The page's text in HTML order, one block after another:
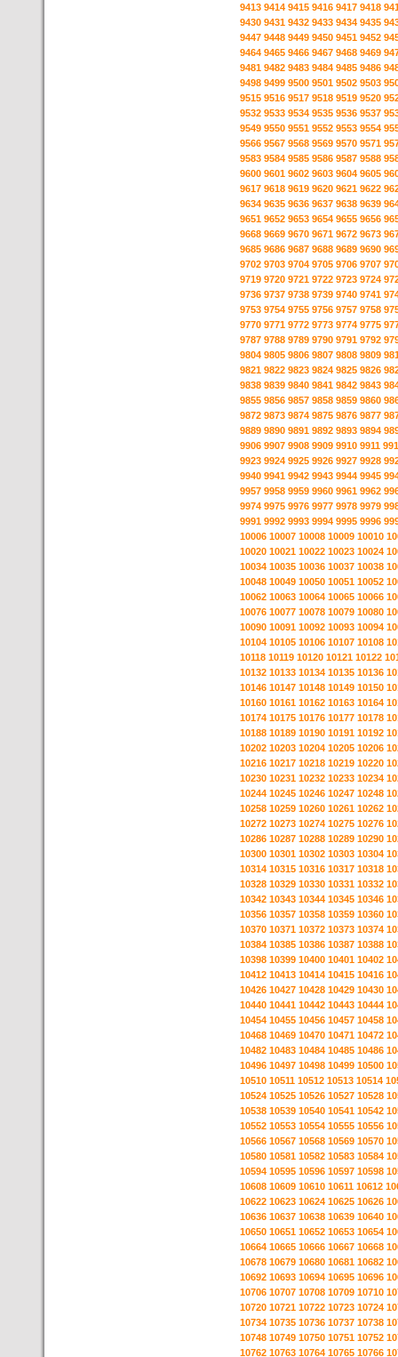
9413 9414 9415 9416 9417 9418
9430 9431 9432 9433 9434 9435
9447 9448 9449 9450 9451 9452
9464 9465 9466 9467 9468 9469
9481 9482 9483 9484 9485 9486
9498 9499 9500 9501 9502 9503
9515 9516 9517 9518 9519 9520
9532 9533 9534 9535 9536 9537
9549 9550 9551 9552 9553 9554
9566 9567 9568 9569 9570 9571
9583 9584 9585 9586 9587 9588
9600 9601 9602 9603 9604 9605
9617 9618 9619 9620 9621 9622
9634 9635 9636 9637 9638 9639
9651 9652 9653 9654 9655 9656
9668 9669 9670 9671 9672 9673
9685 9686 9687 9688 9689 9690
9702 9703 9704 9705 9706 9707
9719 9720 9721 9722 9723 9724
9736 9737 9738 9739 9740 9741
9753 9754 9755 9756 9757 9758
9770 9771 9772 9773 9774 9775
9787 9788 9789 9790 9791 9792
9804 9805 9806 9807 9808 9809
9821 9822 9823 9824 9825 9826
9838 9839 9840 9841 9842 9843
9855 9856 9857 9858 9859 9860
9872 9873 9874 9875 9876 9877
9889 9890 9891 9892 9893 9894
9906 9907 9908 9909 9910 9911
9923 9924 9925 9926 9927 9928
9940 9941 9942 9943 9944 9945
9957 9958 9959 9960 9961 9962
9974 9975 9976 9977 9978 9979
9991 9992 9993 9994 9995 9996
10006 10007 10008 10009 10010
10020 10021 10022 10023 10024
10034 10035 10036 10037 10038
10048 10049 10050 10051 10052
10062 10063 10064 10065 10066
10076 10077 10078 10079 10080
10090 10091 10092 10093 10094
10104 10105 10106 10107 10108
10118 10119 10120 10121 10122
10132 10133 10134 10135 10136
10146 10147 10148 10149 10150
10160 10161 10162 10163 10164
10174 10175 10176 10177 10178
10188 10189 10190 10191 10192
10202 10203 10204 10205 10206
10216 10217 10218 10219 10220
10230 10231 10232 10233 10234
10244 10245 10246 10247 10248
10258 10259 10260 10261 10262
10272 10273 10274 10275 10276
10286 10287 10288 10289 10290
10300 10301 10302 10303 10304
10314 10315 10316 10317 10318
10328 10329 10330 10331 10332
10342 10343 10344 10345 10346
10356 10357 10358 10359 10360
10370 10371 10372 10373 10374
10384 10385 10386 10387 10388
10398 10399 10400 10401 10402
10412 10413 10414 10415 10416
10426 10427 10428 10429 10430
10440 10441 10442 10443 10444
10454 10455 10456 10457 10458
10468 10469 10470 10471 10472
10482 10483 10484 10485 10486
10496 10497 10498 10499 10500
10510 10511 10512 10513 10514
10524 10525 10526 10527 10528
10538 10539 10540 10541 10542
10552 10553 10554 10555 10556
10566 10567 10568 10569 10570
10580 10581 10582 10583 10584
10594 10595 10596 10597 10598
10608 10609 10610 10611 10612
10622 10623 10624 10625 10626
10636 10637 10638 10639 10640
10650 10651 10652 10653 10654
10664 10665 10666 10667 10668
10678 10679 10680 10681 10682
10692 10693 10694 10695 10696
10706 10707 10708 10709 10710
10720 10721 10722 10723 10724
10734 10735 10736 10737 10738
10748 10749 10750 10751 10752
10762 10763 10764 10765 10766